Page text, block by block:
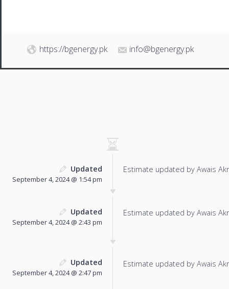
https://bgenergy.pk info@bgenergy.pk
Updated
September 4, 2024 @ 1:54 pm
Estimate updated by Awais
Updated
September 4, 2024 @ 2:43 pm
Estimate updated by Awais
Updated
September 4, 2024 @ 2:47 pm
Estimate updated by Awais